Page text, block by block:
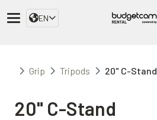
EN
Grip Tripods 20" C-Stand
20" C-Stand